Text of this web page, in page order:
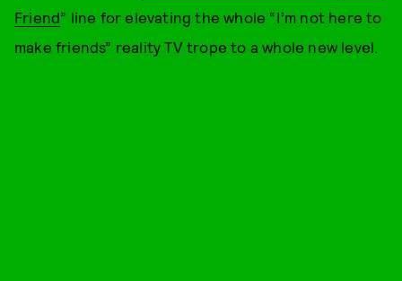
Friend” line for elevating the whole “I’m not here to
make friends” reality TV trope to a whole new level.